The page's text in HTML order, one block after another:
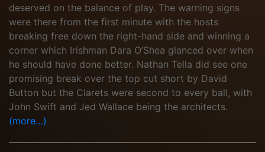
deserved on the balance of play. The warning signs
were there from the first minute with the hosts
breaking free down the right-hand side and winning a
corner which Irishman Dara O’Shea glanced over when
he should have done better. Nathan Tella did see one
promising break over the top cut short by David
Button but the Clarets were second to every ball, with
John Swift and Jed Wallace being the architects.
(more…)